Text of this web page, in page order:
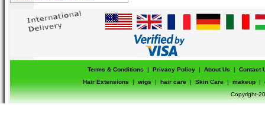
Terms & Conditions | Privacy Policy | About Us |
Contact
Hair Extensions
| wigs | hair care | Skin Care | makeup |
Copyright-